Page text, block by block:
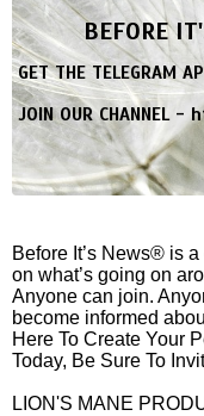
BEFORE
GET THE TELEGRAM
JOIN OUR CHANNEL -
Before It’s News® is
on what’s going on
Anyone can join.
become informed
Here To Create Your
Today, Be Sure To
LION'S MANE